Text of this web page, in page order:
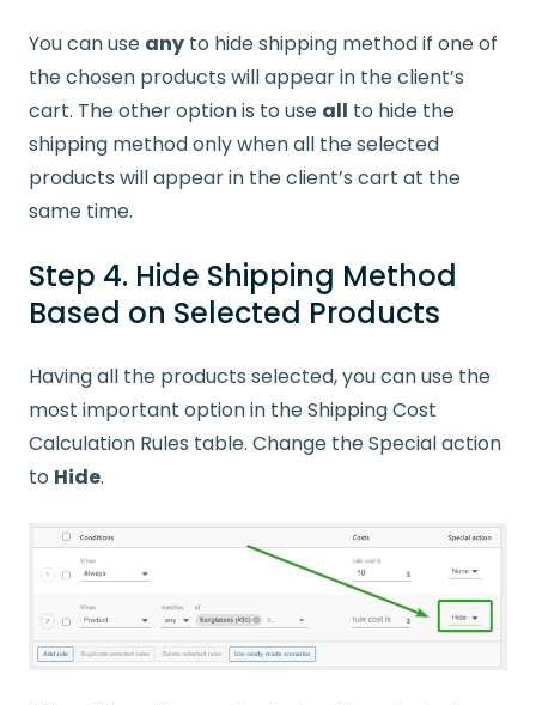
You can use any to hide shipping method if one of
the chosen products will appear in the client’s
cart. The other option is to use all to hide the
shipping method only when all the selected
products will appear in the client’s cart at the
same time.
Step 4. Hide Shipping Method
Based on Selected Products
Having all the products selected, you can use the
most important option in the Shipping Cost
Calculation Rules table. Change the Special action
to Hide.